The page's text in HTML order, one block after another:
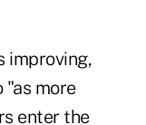
improving,
"as more
enter the